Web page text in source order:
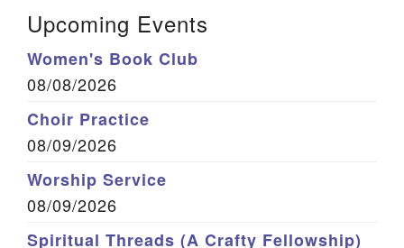
Upcoming Events
Women's Book Club
08/08/2026
Choir Practice
08/09/2026
Worship Service
08/09/2026
Spiritual Threads (A Crafty Fellowship)